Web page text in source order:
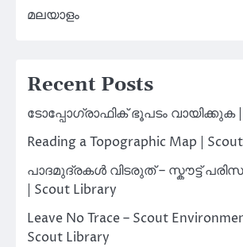
മലയാളം
Recent Posts
ടോപ്പോഗ്രാഫിക് ഭൂപടം വായിക്കുക |
Reading a Topographic Map |
പാദമുദ്രകൾ വിടരുത് – സ്കൗട്ട്
| Scout Library
Leave No Trace – Scout
Scout Library